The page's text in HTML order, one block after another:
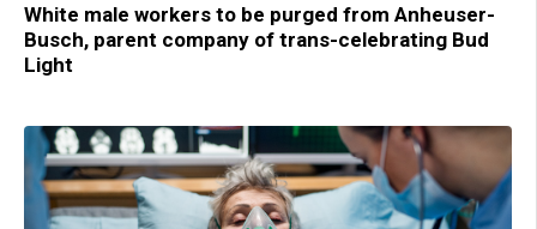
White male workers to be purged from Anheuser-
Busch, parent company of trans-celebrating Bud
Light